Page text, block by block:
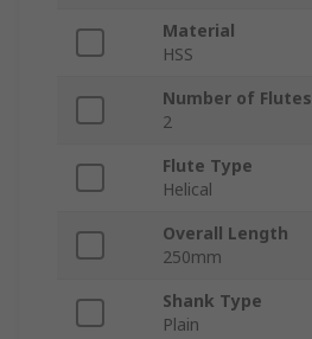
Material
HSS
Number of Flutes
2
Flute Type
Helical
Overall Length
250mm
Shank Type
Plain